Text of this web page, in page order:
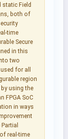
static Field
both of
time
Secure
in this
two
for all
region
using the
FPGA SoC
in ways
real-time